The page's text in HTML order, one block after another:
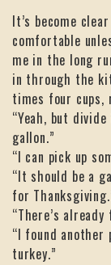
It’s become
comfortable
me in the long
in through the
times four cups,
“Yeah, but
gallon.”
“I can pick up
“It should be a
for
“There’s
“I found another
turkey.”